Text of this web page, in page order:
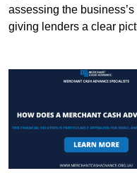
assessing the
giving lenders a clear